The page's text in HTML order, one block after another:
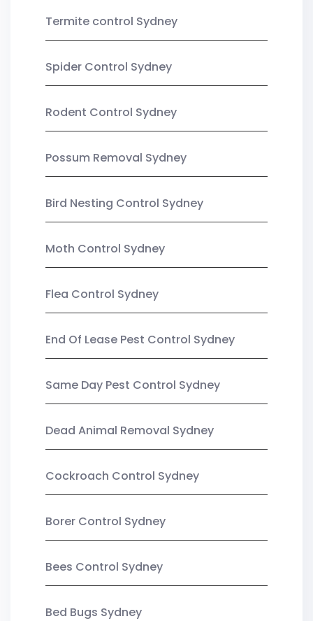
Termite control Sydney
Spider Control Sydney
Rodent Control Sydney
Possum Removal Sydney
Bird Nesting Control Sydney
Moth Control Sydney
Flea Control Sydney
End Of Lease Pest Control Sydney
Same Day Pest Control Sydney
Dead Animal Removal Sydney
Cockroach Control Sydney
Borer Control Sydney
Bees Control Sydney
Bed Bugs Sydney